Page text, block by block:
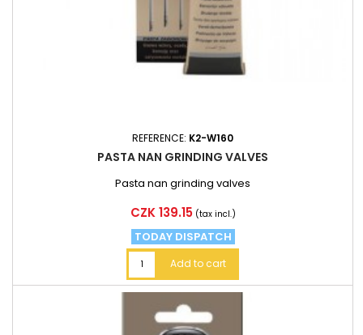
REFERENCE: K2-W160
PASTA NAN GRINDING VALVES
Pasta nan grinding valves
Price
CZK 139.15 (tax incl.)
TODAY DISPATCH
Add to cart